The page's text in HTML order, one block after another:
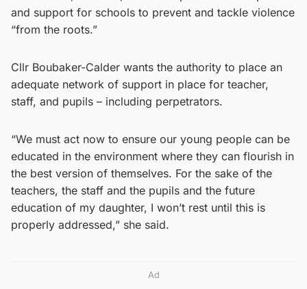
and support for schools to prevent and tackle violence
“from the roots.”
Cllr Boubaker-Calder wants the authority to place an
adequate network of support in place for teacher,
staff, and pupils – including perpetrators.
“We must act now to ensure our young people can be
educated in the environment where they can flourish in
the best version of themselves. For the sake of the
teachers, the staff and the pupils and the future
education of my daughter, I won’t rest until this is
properly addressed,” she said.
Ad